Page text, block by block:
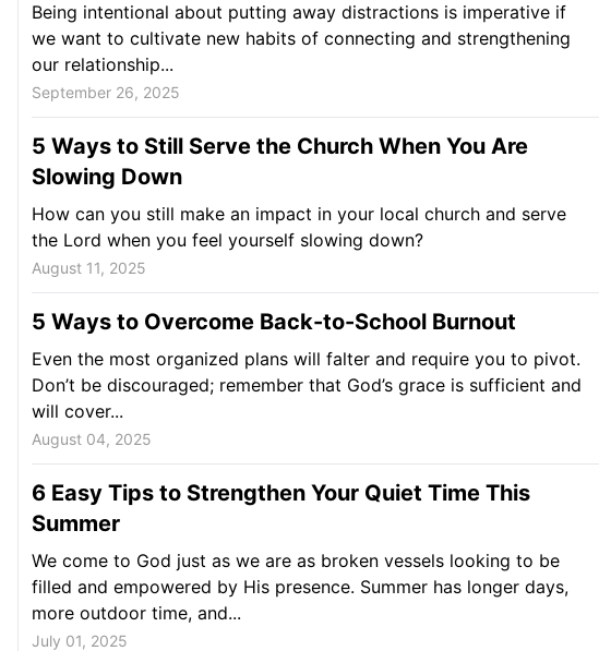
Being intentional about putting away distractions is imperative if
we want to cultivate new habits of connecting and strengthening
our relationship...
September 26, 2025
5 Ways to Still Serve the Church When You Are
Slowing Down
How can you still make an impact in your local church and serve
the Lord when you feel yourself slowing down?
August 11, 2025
5 Ways to Overcome Back-to-School Burnout
Even the most organized plans will falter and require you to pivot.
Don’t be discouraged; remember that God’s grace is sufficient and
will cover...
August 04, 2025
6 Easy Tips to Strengthen Your Quiet Time This
Summer
We come to God just as we are as broken vessels looking to be
filled and empowered by His presence. Summer has longer days,
more outdoor time, and...
July 01, 2025